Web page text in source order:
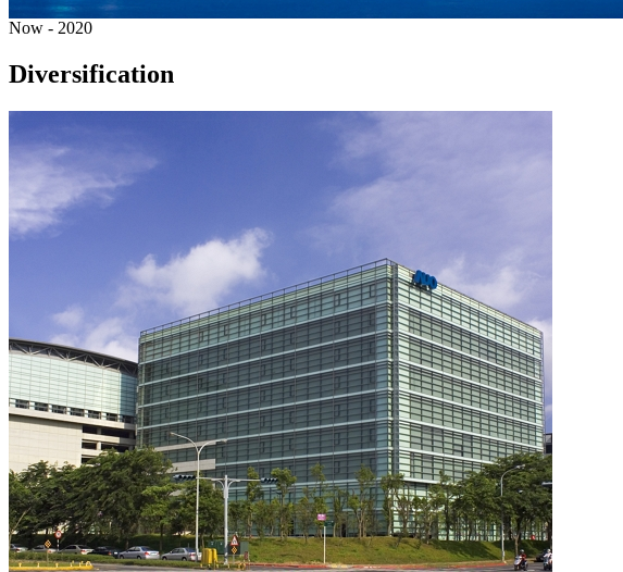
Now - 2020
Diversification